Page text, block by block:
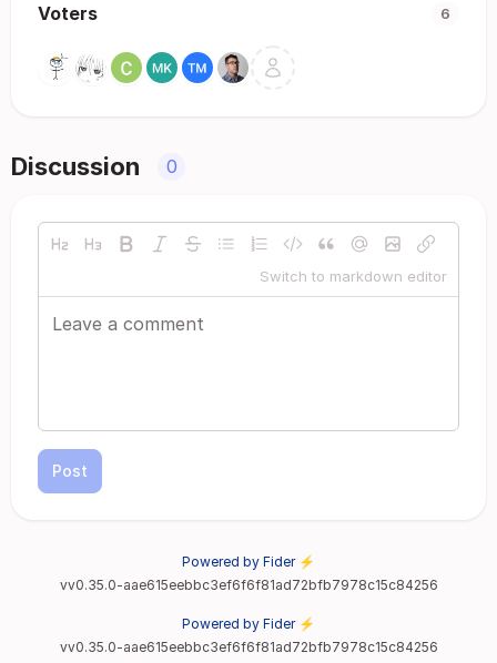
Voters 6
Discussion 0
Switch to markdown editor
Post
Powered by Fider ⚡
vv0.35.0-aae615eebbc3ef6f6f81ad72bfb7978c15c84256
Powered by Fider ⚡
vv0.35.0-aae615eebbc3ef6f6f81ad72bfb7978c15c84256